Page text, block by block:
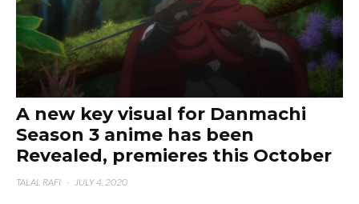
A new key visual for Danmachi
Season 3 anime has been
Revealed, premieres this October
TALAL RAFI · JULY 4, 2020